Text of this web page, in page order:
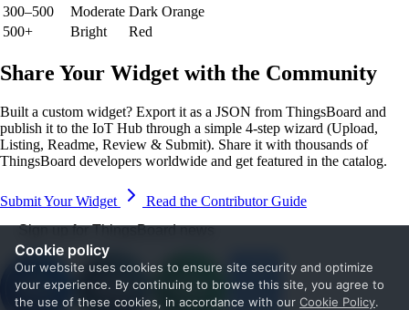
Cookie policy
Our website uses cookies to ensure site security and optimize
your experience. By continuing to browse this site, you agree to
the use of these cookies, in accordance with our Cookie Policy.
300–500
Moderate Dark Orange
500+
Bright Red
Share Your Widget with the Community
Built a custom widget? Export it as a JSON from ThingsBoard and
publish it to the IoT Hub through a simple 4-step wizard (Upload,
Listing, Readme, Review & Submit). Share it with thousands of
ThingsBoard developers worldwide and get featured in the catalog.
Submit Your Widget
Read the Contributor Guide
Sign up for ThingsBoard news